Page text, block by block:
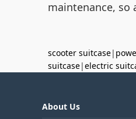
maintenance, so
scooter suitcase|
suitcase|electric
About Us